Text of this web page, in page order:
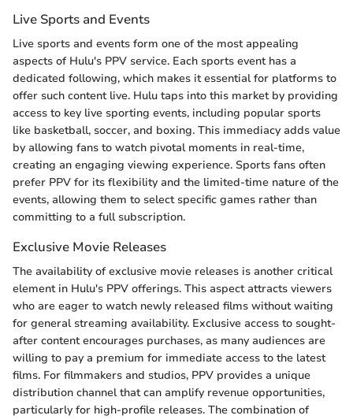
Live Sports and Events
Live sports and events form one of the most appealing
aspects of Hulu's PPV service. Each sports event has a
dedicated following, which makes it essential for platforms to
offer such content live. Hulu taps into this market by providing
access to key live sporting events, including popular sports
like basketball, soccer, and boxing. This immediacy adds value
by allowing fans to watch pivotal moments in real-time,
creating an engaging viewing experience. Sports fans often
prefer PPV for its flexibility and the limited-time nature of the
events, allowing them to select specific games rather than
committing to a full subscription.
Exclusive Movie Releases
The availability of exclusive movie releases is another critical
element in Hulu's PPV offerings. This aspect attracts viewers
who are eager to watch newly released films without waiting
for general streaming availability. Exclusive access to sought-
after content encourages purchases, as many audiences are
willing to pay a premium for immediate access to the latest
films. For filmmakers and studios, PPV provides a unique
distribution channel that can amplify revenue opportunities,
particularly for high-profile releases. The combination of